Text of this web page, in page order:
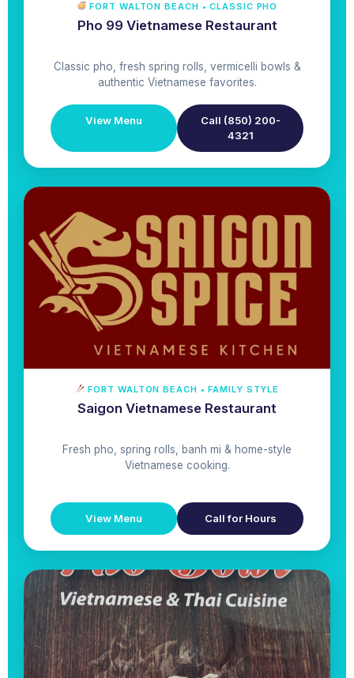
FORT WALTON BEACH • CLASSIC PHO
Pho 99 Vietnamese Restaurant
Classic pho, fresh spring rolls, vermicelli bowls &
authentic Vietnamese favorites.
View Menu
Call (850) 200-
4321
FORT WALTON BEACH • FAMILY STYLE
Saigon Vietnamese Restaurant
Fresh pho, spring rolls, banh mi & home-style
Vietnamese cooking.
View Menu Call for Hours